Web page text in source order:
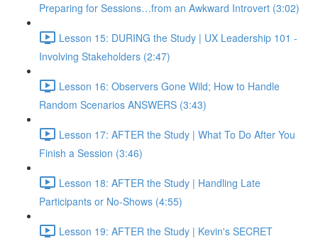
Preparing for Sessions…from an Awkward Introvert (3:02)
Lesson 15: DURING the Study | UX Leadership 101 -
Involving Stakeholders (2:47)
Lesson 16: Observers Gone Wild; How to Handle
Random Scenarios ANSWERS (3:43)
Lesson 17: AFTER the Study | What To Do After You
Finish a Session (3:46)
Lesson 18: AFTER the Study | Handling Late
Participants or No-Shows (4:55)
Lesson 19: AFTER the Study | Kevin's SECRET